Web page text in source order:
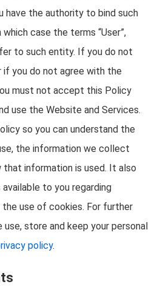
have the authority to bind such
case the terms “User”,
to such entity. If you do not
if you do not agree with the
must not accept this Policy
use the Website and Services.
so you can understand the
the information we collect
that information is used. It also
to you regarding
use of cookies. For further
store and keep your personal
policy.